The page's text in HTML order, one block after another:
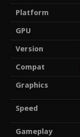
Platform
GPU
Version
Compat
Graphics
Speed
Gameplay